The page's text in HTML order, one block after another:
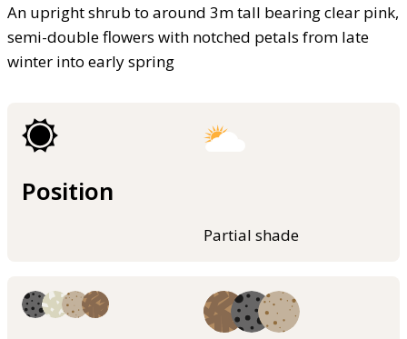
An upright shrub to around 3m tall bearing clear pink,
semi-double flowers with notched petals from late
winter into early spring
Position
Partial shade